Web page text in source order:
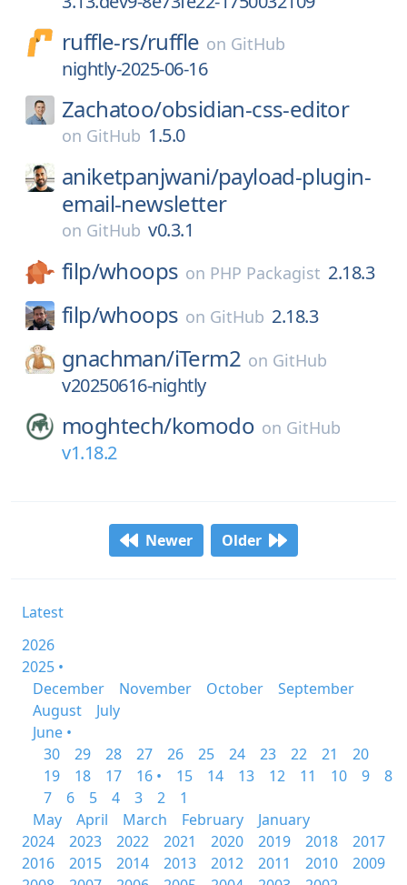
ruffle-rs/ruffle on GitHub
nightly-2025-06-16
Zachatoo/obsidian-css-editor
on GitHub 1.5.0
aniketpanjwani/payload-plugin-
email-newsletter
on GitHub v0.3.1
filp/whoops on PHP Packagist 2.18.3
filp/whoops on GitHub 2.18.3
gnachman/iTerm2 on GitHub
v20250616-nightly
moghtech/komodo on GitHub
v1.18.2
Newer Older
Latest
2026
2025 •
December
November October
September
August
July
June •
30
29 28 27 26 25 24 23 22 21
20
19
18 17 16 • 15 14 13 12 11 10 9
8
7
6 5 4 3 2
1
May
April March February
January
2024
2023 2022 2021 2020 2019 2018
2017
2016
2015 2014 2013 2012 2011 2010
2009